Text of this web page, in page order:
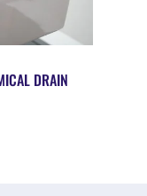
DRAIN